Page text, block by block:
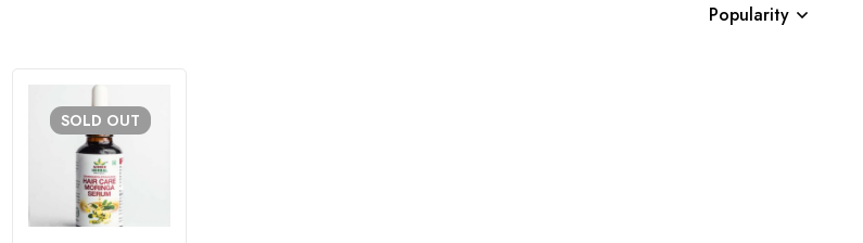
Popularity
SOLD OUT